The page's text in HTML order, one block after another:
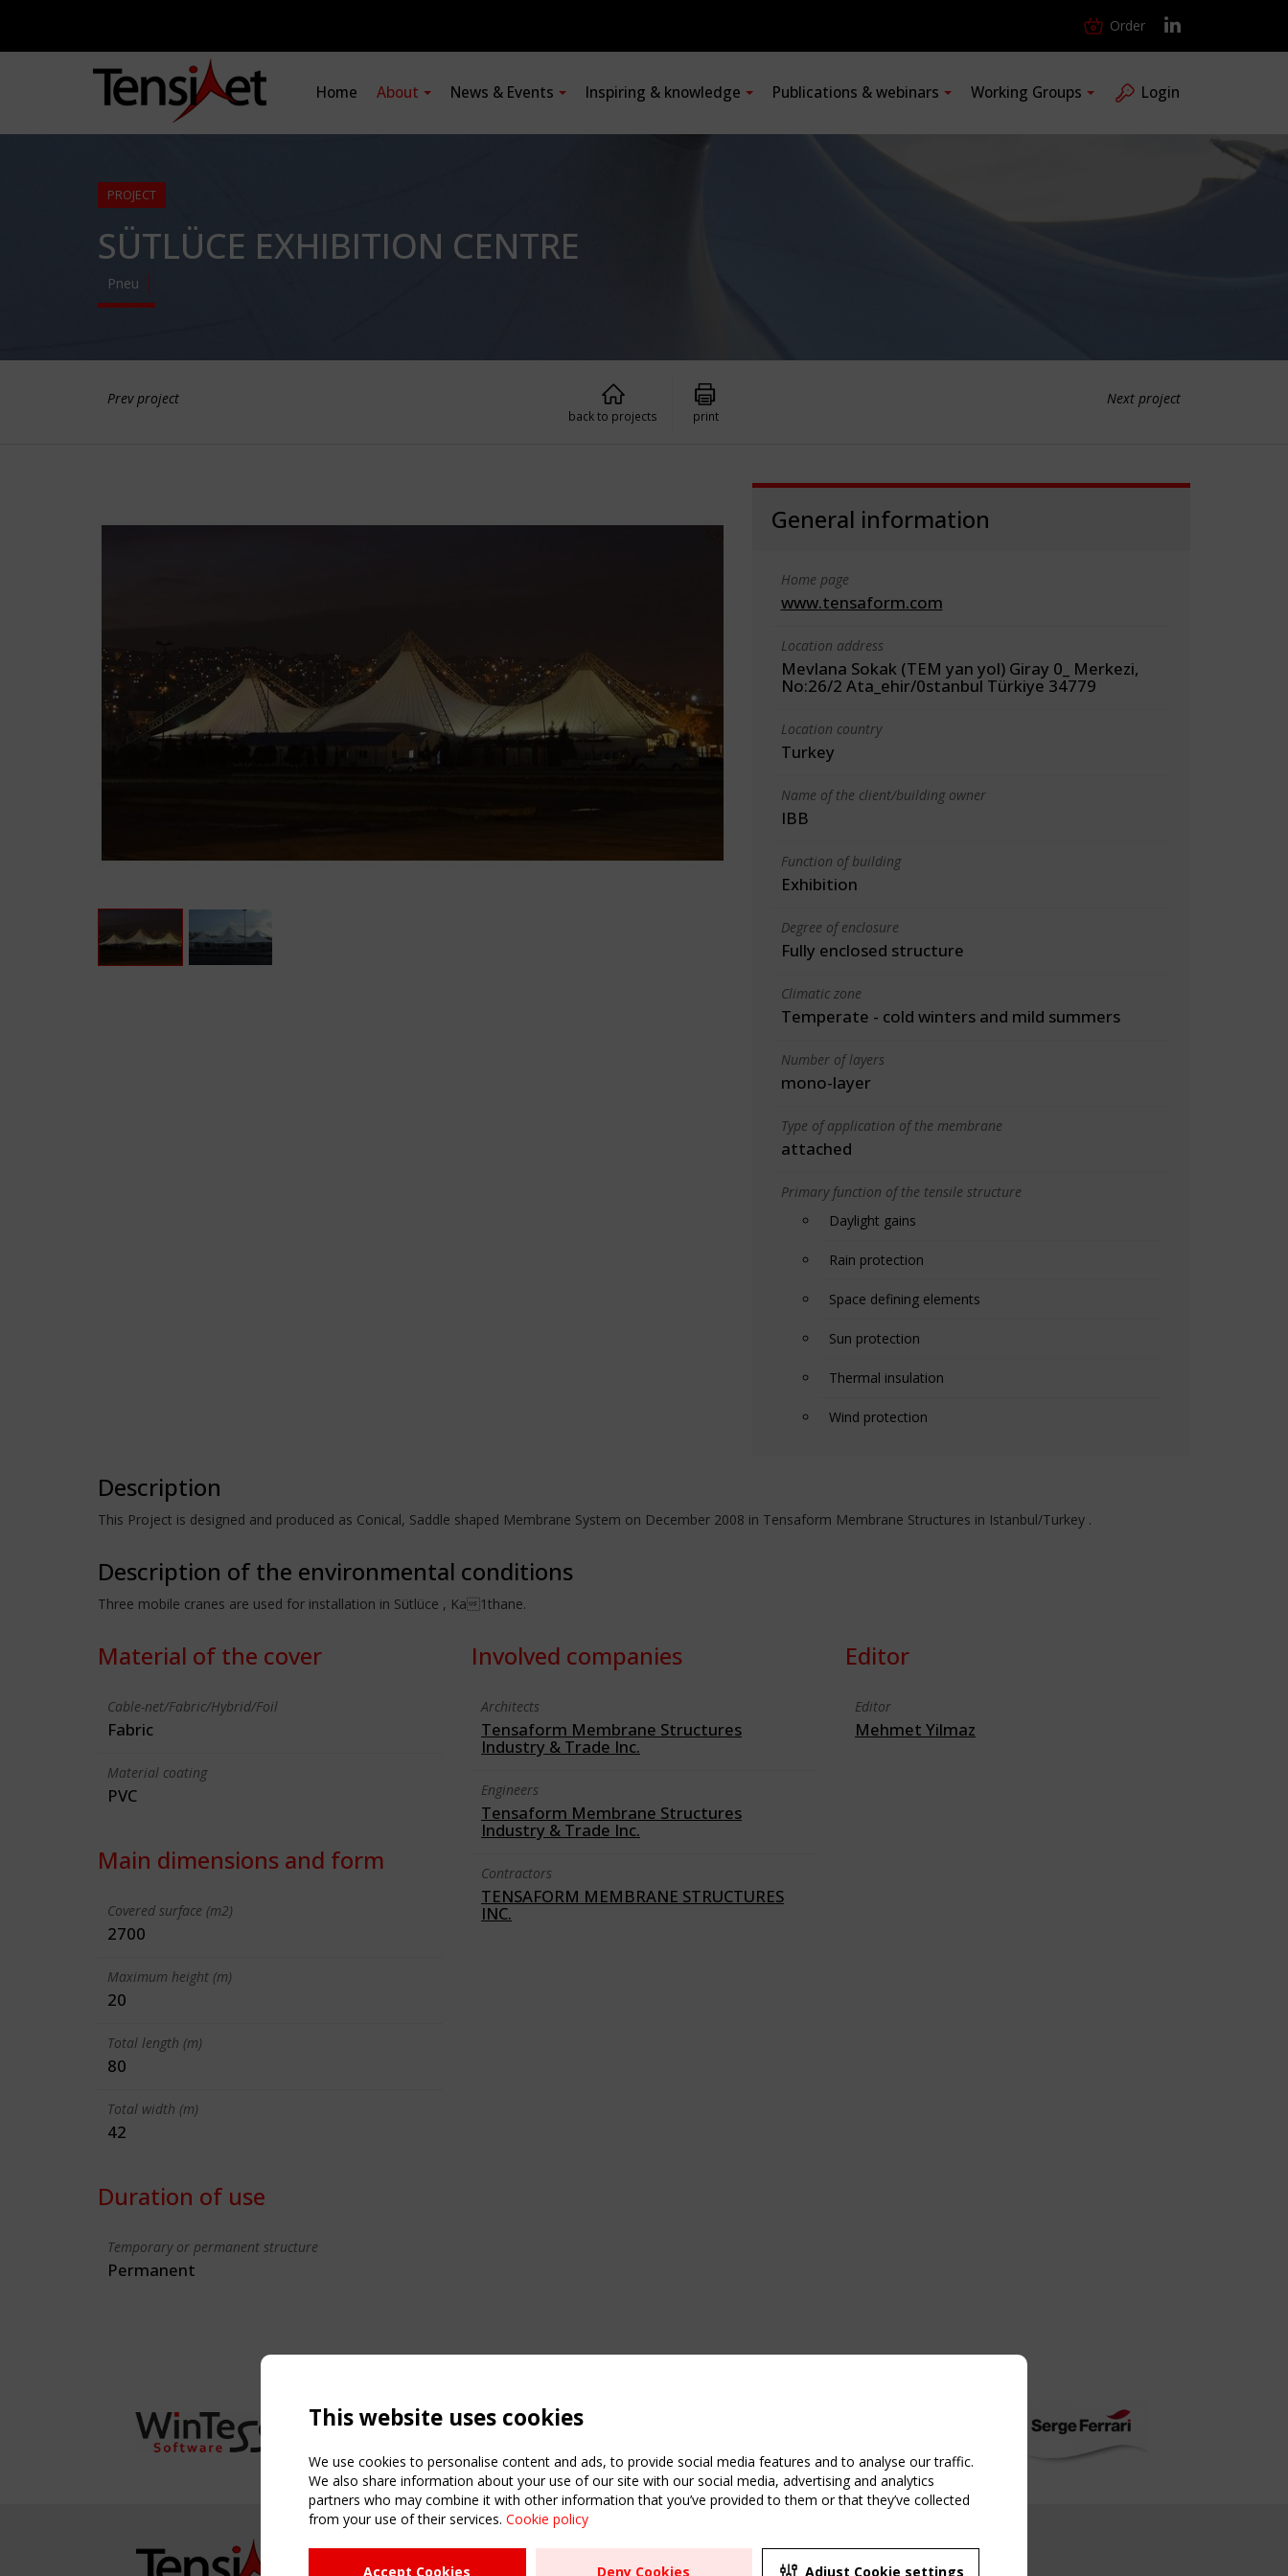
Order
Home About News & Events Inspiring & knowledge Publications & webinars Working Groups Login
PROJECT
SÜTLÜCE EXHIBITION CENTRE
Pneu
Prev project Next project
back to projects print
General information
Home page
www.tensaform.com
Location address
Mevlana Sokak (TEM yan yol) Giray 0_ Merkezi,
No:26/2 Ata_ehir/0stanbul Türkiye 34779
Location country
Turkey
Name of the client/building owner
IBB
Function of building
Exhibition
Degree of enclosure
Fully enclosed structure
Climatic zone
Temperate - cold winters and mild summers
Number of layers
mono-layer
Type of application of the membrane
attached
Primary function of the tensile structure
Daylight gains
Rain protection
Space defining elements
Sun protection
Thermal insulation
Wind protection
Description
This Project is designed and produced as Conical, Saddle shaped Membrane System on December 2008 in Tensaform Membrane Structures in Istanbul/Turkey .
Description of the environmental conditions
Three mobile cranes are used for installation in Sütlüce , Ka1thane.
Material of the cover
Cable-net/Fabric/Hybrid/Foil
Fabric
Material coating
PVC
Main dimensions and form
Covered surface (m2)
2700
Maximum height (m)
20
Total length (m)
80
Total width (m)
42
Duration of use
Temporary or permanent structure
Permanent
Involved companies
Architects
Tensaform Membrane Structures
Industry & Trade Inc.
Engineers
Tensaform Membrane Structures
Industry & Trade Inc.
Contractors
TENSAFORM MEMBRANE STRUCTURES
INC.
Editor
Editor
Mehmet Yilmaz
NAVIGATION USEFUL LINKS
UPCOMING EVENT
This website uses cookies
We use cookies to personalise content and ads, to provide social media features and to analyse our traffic.
We also share information about your use of our site with our social media, advertising and analytics
partners who may combine it with other information that you’ve provided to them or that they’ve collected
from your use of their services. Cookie policy
Accept Cookies Deny Cookies Adjust Cookie settings